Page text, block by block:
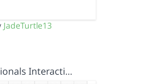
JadeTurtle13
Interacti…